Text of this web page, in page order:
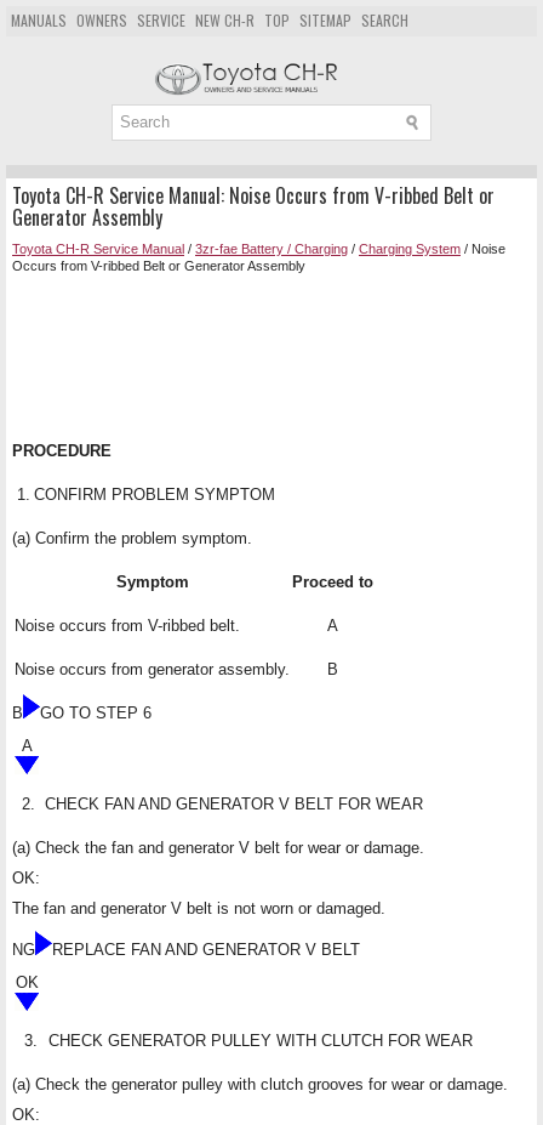
MANUALS OWNERS SERVICE NEW CH-R TOP SITEMAP SEARCH
Toyota CH-R Service Manual: Noise Occurs from V-ribbed Belt or
Generator Assembly
Toyota CH-R Service Manual / 3zr-fae Battery / Charging / Charging System / Noise
Occurs from V-ribbed Belt or Generator Assembly
PROCEDURE
1. CONFIRM PROBLEM SYMPTOM
(a) Confirm the problem symptom.
Symptom Proceed to
Noise occurs from V-ribbed belt. A
Noise occurs from generator assembly. B
B
GO TO STEP 6
A
2. CHECK FAN AND GENERATOR V BELT FOR WEAR
(a) Check the fan and generator V belt for wear or damage.
OK:
The fan and generator V belt is not worn or damaged.
NG
REPLACE FAN AND GENERATOR V BELT
OK
3. CHECK GENERATOR PULLEY WITH CLUTCH FOR WEAR
(a) Check the generator pulley with clutch grooves for wear or damage.
OK: